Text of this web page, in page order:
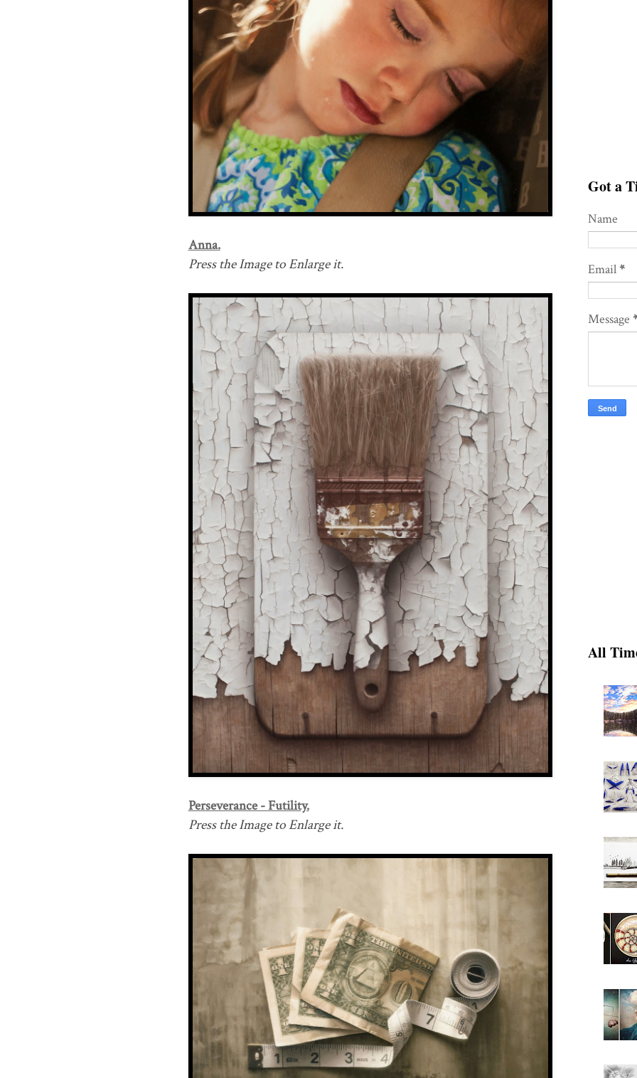
Anna.
Press the Image to Enlarge it.
Perseverance - Futility.
Press the Image to Enlarge it.
Got a
Name
Email*
Message
All